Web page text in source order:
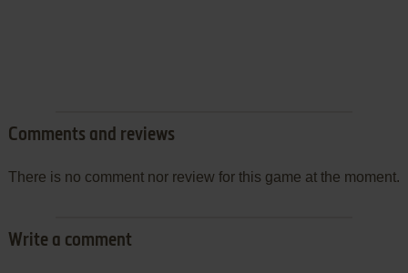
Comments and reviews
There is no comment nor review for this game at the moment.
Write a comment